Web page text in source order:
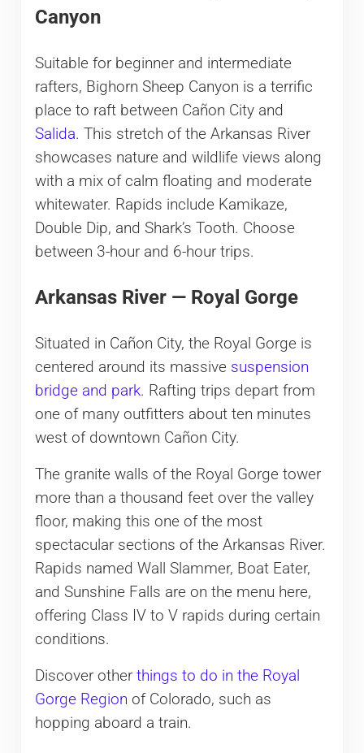
Canyon
Suitable for beginner and intermediate
rafters, Bighorn Sheep Canyon is a terrific
place to raft between Cañon City and
Salida. This stretch of the Arkansas River
showcases nature and wildlife views along
with a mix of calm floating and moderate
whitewater. Rapids include Kamikaze,
Double Dip, and Shark’s Tooth. Choose
between 3-hour and 6-hour trips.
Arkansas River — Royal Gorge
Situated in Cañon City, the Royal Gorge is
centered around its massive suspension
bridge and park. Rafting trips depart from
one of many outfitters about ten minutes
west of downtown Cañon City.
The granite walls of the Royal Gorge tower
more than a thousand feet over the valley
floor, making this one of the most
spectacular sections of the Arkansas River.
Rapids named Wall Slammer, Boat Eater,
and Sunshine Falls are on the menu here,
offering Class IV to V rapids during certain
conditions.
Discover other things to do in the Royal
Gorge Region of Colorado, such as
hopping aboard a train.